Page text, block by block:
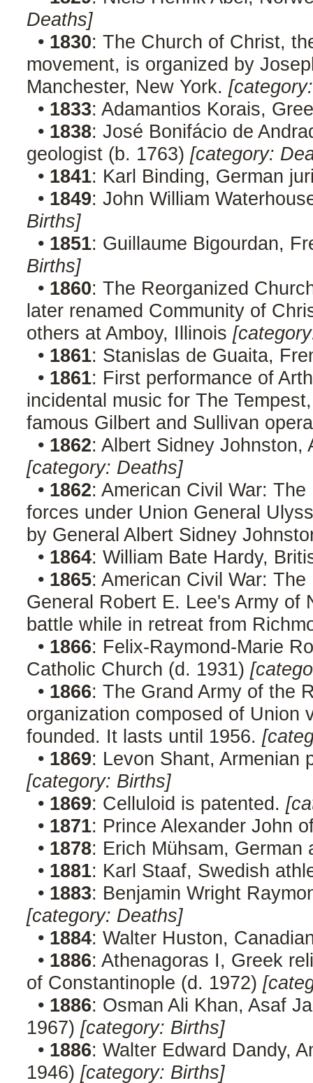
Deaths]
• 1830: The Church of Christ,
movement, is organized by
Manchester, New York.
• 1833: Adamantios Korais,
• 1838: José Bonifácio de
geologist (b. 1763) [category:
• 1841: Karl Binding, German
• 1849: John William
Births]
• 1851: Guillaume Bigourdan,
Births]
• 1860: The Reorganized
later renamed Community of
others at Amboy, Illinois
• 1861: Stanislas de Guaita,
• 1861: First performance of
incidental music for The
famous Gilbert and Sullivan
• 1862: Albert Sidney Johnston,
[category: Deaths]
• 1862: American Civil War:
forces under Union General
by General Albert Sidney
• 1864: William Bate Hardy,
• 1865: American Civil War:
General Robert E. Lee's Army of
battle while in retreat from
• 1866: Felix-Raymond-Marie
Catholic Church (d. 1931)
• 1866: The Grand Army of the
organization composed of Union
founded. It lasts until 1956.
• 1869: Levon Shant, Armenian
[category: Births]
• 1869: Celluloid is patented.
• 1871: Prince Alexander John
• 1878: Erich Mühsam,
• 1881: Karl Staaf, Swedish
• 1883: Benjamin Wright
[category: Deaths]
• 1884: Walter Huston,
• 1886: Athenagoras I, Greek
of Constantinople (d. 1972)
• 1886: Osman Ali Khan, Asaf
1967) [category: Births]
• 1886: Walter Edward Dandy,
1946) [category: Births]